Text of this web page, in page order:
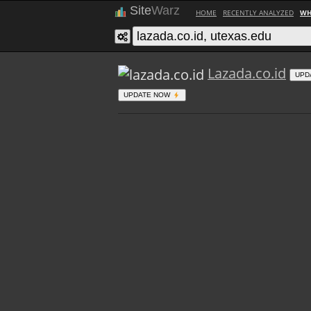
SiteWarz HOME RECENTLY ANALYZED
Lazada.co.id
UPDATE NOW